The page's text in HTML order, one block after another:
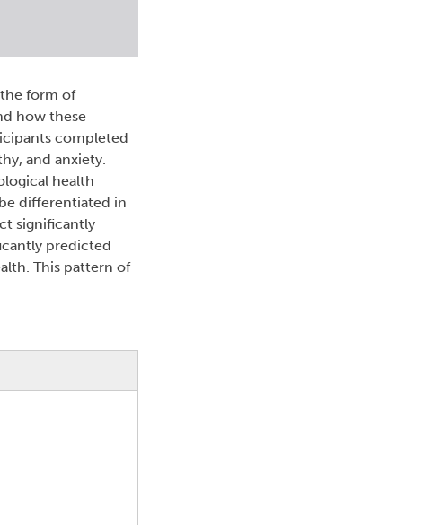
form of
how these
completed
and anxiety.
health
differentiated in
significantly
predicted
This pattern of